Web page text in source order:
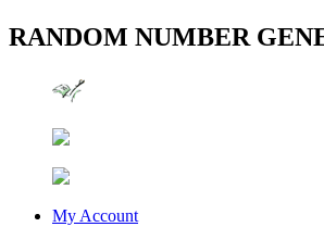
RANDOM NUMBER
My Account